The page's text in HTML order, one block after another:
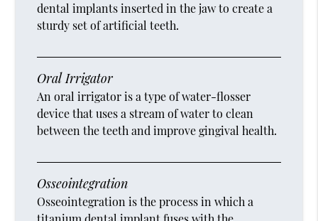
dental implants inserted in the jaw to create a
sturdy set of artificial teeth.
Oral Irrigator
An oral irrigator is a type of water-flosser
device that uses a stream of water to clean
between the teeth and improve gingival health.
Osseointegration
Osseointegration is the process in which a